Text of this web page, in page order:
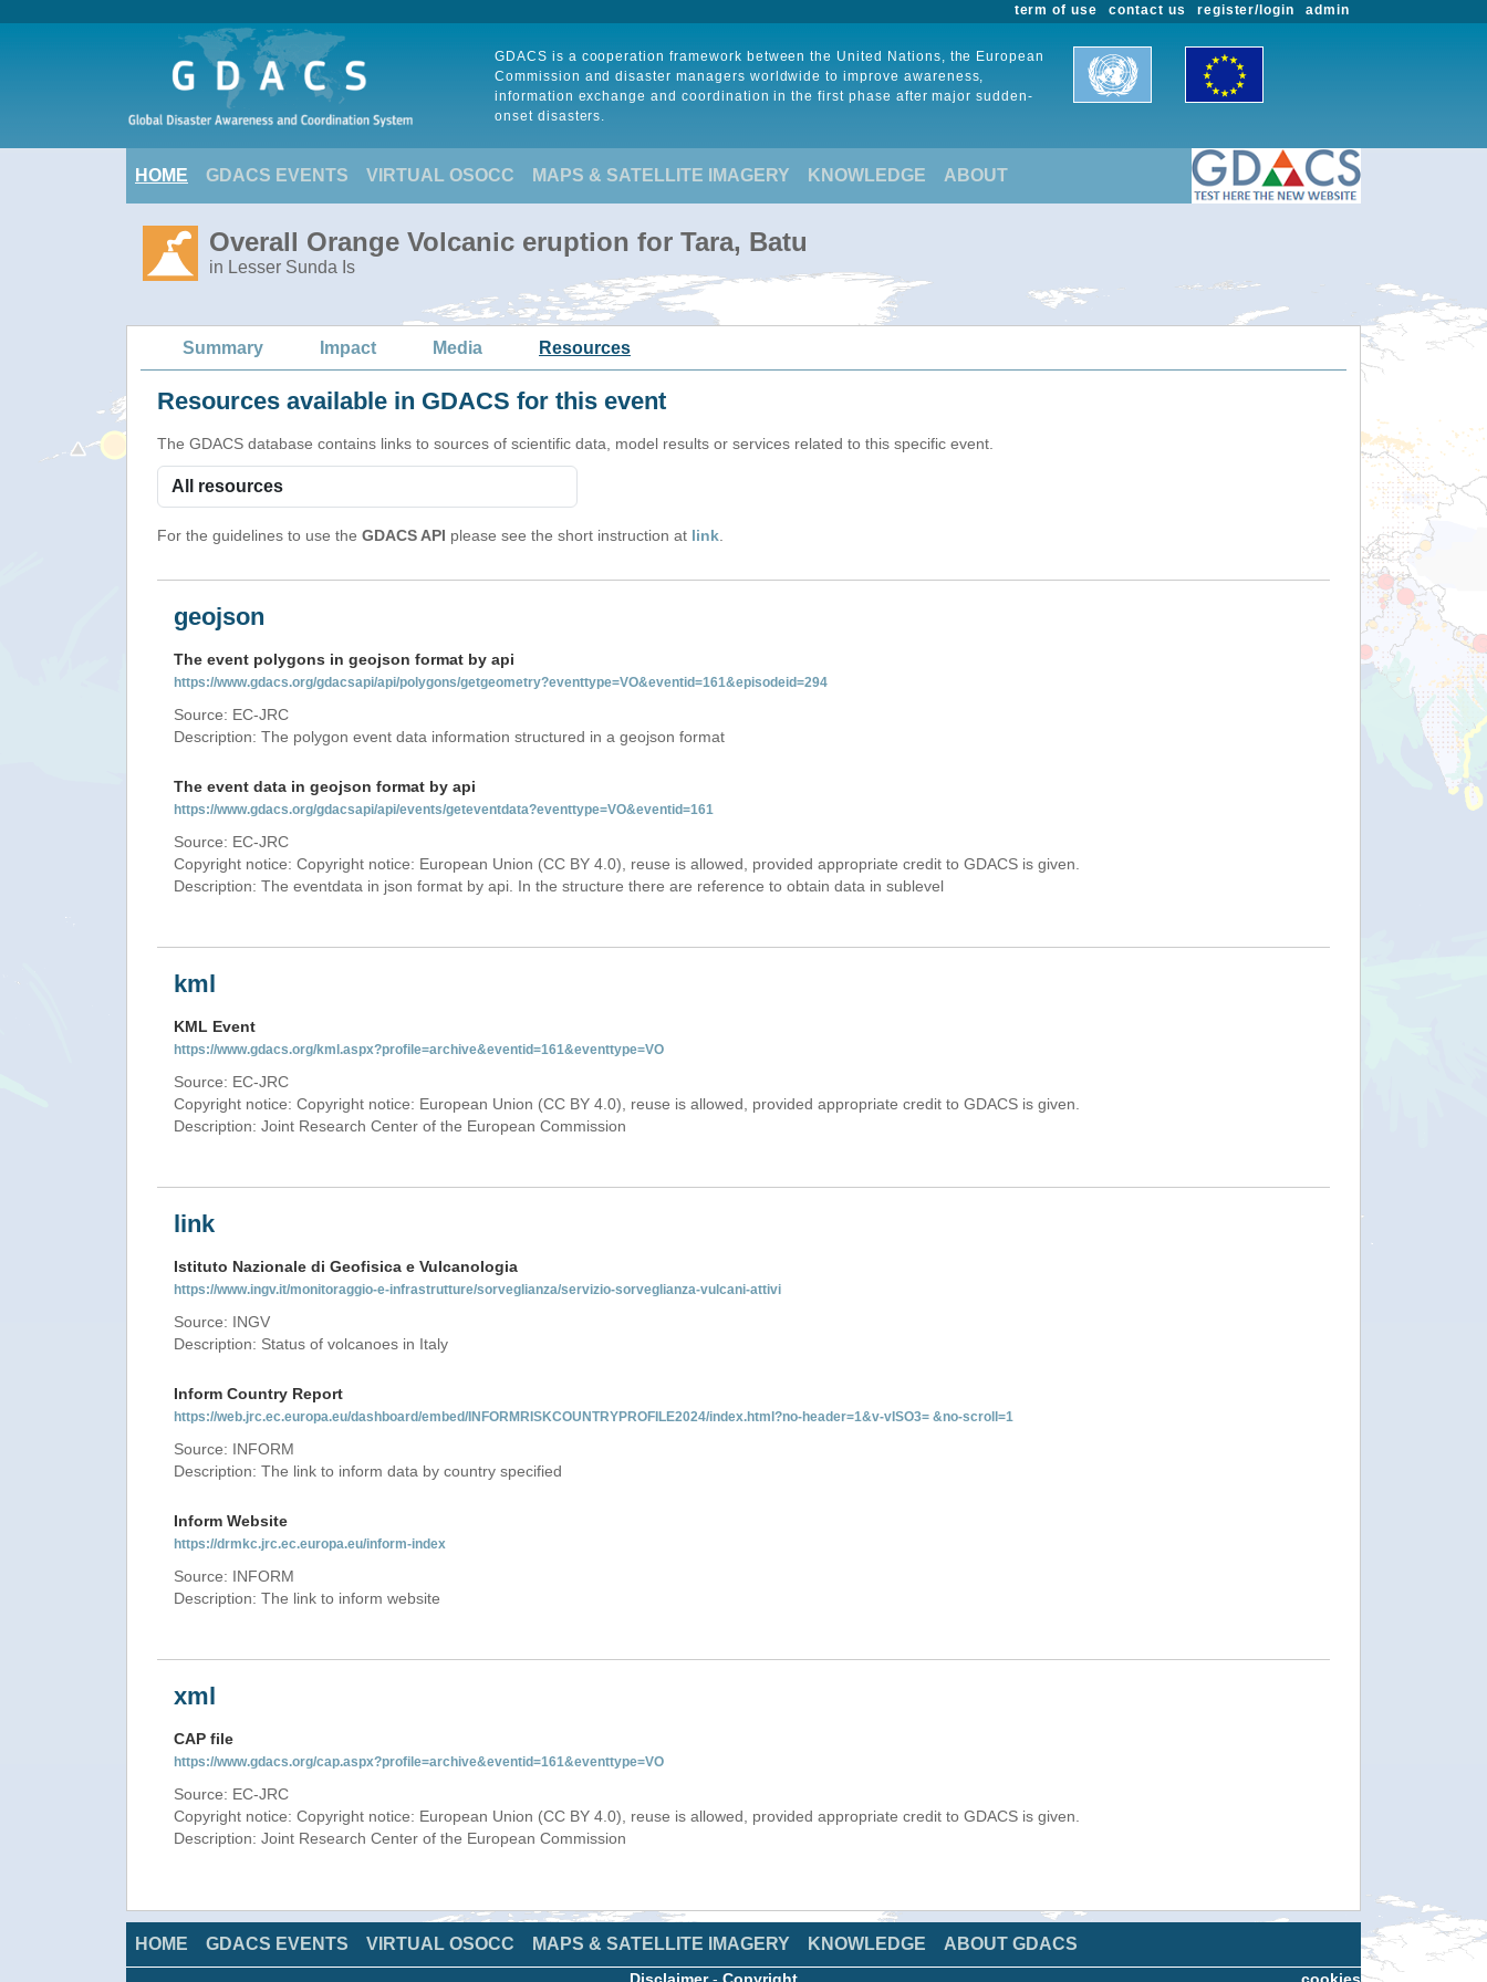
admin
register/login
contact us
term of use
GDACS is a cooperation framework between the United Nations, the European
Commission and disaster managers worldwide to improve awareness,
information exchange and coordination in the first phase after major sudden-
onset disasters.
HOME GDACS EVENTS VIRTUAL OSOCC MAPS & SATELLITE IMAGERY KNOWLEDGE ABOUT
Overall Orange Volcanic eruption for Tara, Batu
in Lesser Sunda Is
Summary Impact Media Resources
Resources available in GDACS for this event
The GDACS database contains links to sources of scientific data, model results or services related to this specific event.
For the guidelines to use the GDACS API please see the short instruction at link
geojson
The event polygons in geojson format by api
https://www.gdacs.org/gdacsapi/api/polygons/getgeometry?eventtype=VO&eventid=161&episodeid=294
Source: EC-JRC
Description: The polygon event data information structured in a geojson format
The event data in geojson format by api
https://www.gdacs.org/gdacsapi/api/events/geteventdata?eventtype=VO&eventid=161
Source: EC-JRC
Copyright notice: Copyright notice: European Union (CC BY 4.0), reuse is allowed, provided appropriate credit to GDACS is given.
Description: The eventdata in json format by api. In the structure there are reference to obtain data in sublevel
kml
KML Event
https://www.gdacs.org/kml.aspx?profile=archive&eventid=161&eventtype=VO
Source: EC-JRC
Copyright notice: Copyright notice: European Union (CC BY 4.0), reuse is allowed, provided appropriate credit to GDACS is given.
Description: Joint Research Center of the European Commission
link
Istituto Nazionale di Geofisica e Vulcanologia
https://www.ingv.it/monitoraggio-e-infrastrutture/sorveglianza/servizio-sorveglianza-vulcani-attivi
Source: INGV
Description: Status of volcanoes in Italy
Inform Country Report
https://web.jrc.ec.europa.eu/dashboard/embed/INFORMRISKCOUNTRYPROFILE2024/index.html?no-header=1&v-vISO3= &no-scroll=1
Source: INFORM
Description: The link to inform data by country specified
Inform Website
https://drmkc.jrc.ec.europa.eu/inform-index
Source: INFORM
Description: The link to inform website
xml
CAP file
https://www.gdacs.org/cap.aspx?profile=archive&eventid=161&eventtype=VO
Source: EC-JRC
Copyright notice: Copyright notice: European Union (CC BY 4.0), reuse is allowed, provided appropriate credit to GDACS is given.
Description: Joint Research Center of the European Commission
HOME GDACS EVENTS VIRTUAL OSOCC MAPS & SATELLITE IMAGERY KNOWLEDGE ABOUT GDACS